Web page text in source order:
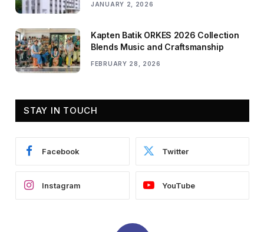
JANUARY 2, 2026
Kapten Batik ORKES 2026 Collection
Blends Music and Craftsmanship
FEBRUARY 28, 2026
STAY IN TOUCH
Facebook Twitter
Instagram YouTube